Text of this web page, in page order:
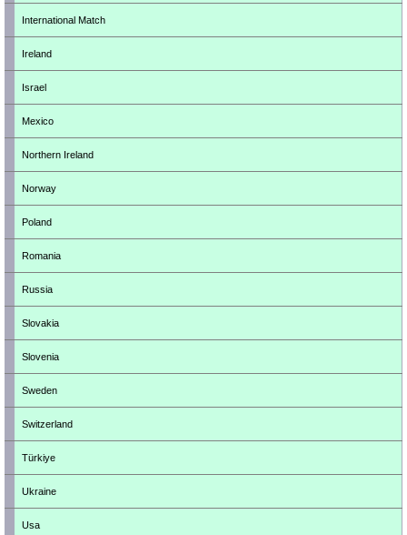
International Match
Ireland
Israel
Mexico
Northern Ireland
Norway
Poland
Romania
Russia
Slovakia
Slovenia
Sweden
Switzerland
Türkiye
Ukraine
Usa